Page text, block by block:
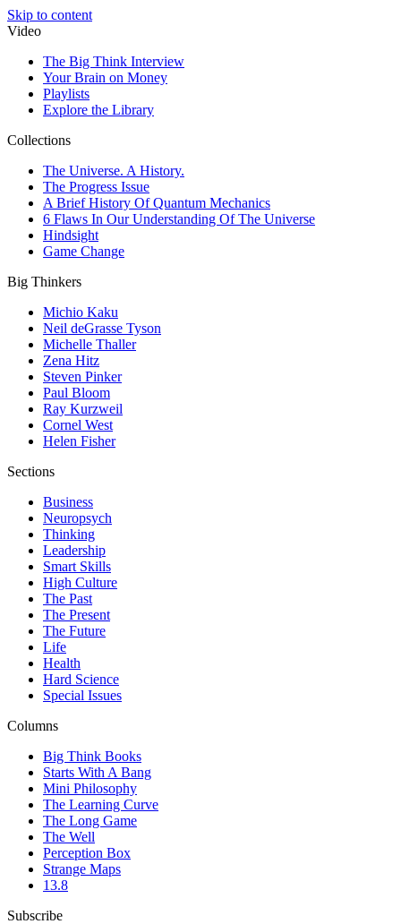
Skip to content
Video
The Big Think Interview
Your Brain on Money
Playlists
Explore the Library
Collections
The Universe. A History.
The Progress Issue
A Brief History Of Quantum Mechanics
6 Flaws In Our Understanding Of The Universe
Hindsight
Game Change
Big Thinkers
Michio Kaku
Neil deGrasse Tyson
Michelle Thaller
Zena Hitz
Steven Pinker
Paul Bloom
Ray Kurzweil
Cornel West
Helen Fisher
Sections
Business
Neuropsych
Thinking
Leadership
Smart Skills
High Culture
The Past
The Present
The Future
Life
Health
Hard Science
Special Issues
Columns
Big Think Books
Starts With A Bang
Mini Philosophy
The Learning Curve
The Long Game
The Well
Perception Box
Strange Maps
13.8
Subscribe